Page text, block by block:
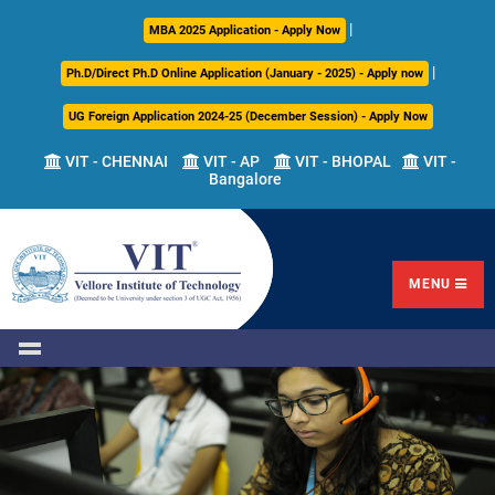
MBA 2025 Application - Apply Now |
Ph.D/Direct Ph.D Online Application (January - 2025) - Apply now |
UG Foreign Application 2024-25 (December Session) - Apply Now
VIT - CHENNAI VIT - AP VIT - BHOPAL
VIT -
Bangalore
MENU
Overview
Mission
Leadership
Governance
Academics
Overview
Academic
Council
Curriculum
FFCS
Library
Admissions
Overview
Undergraduate
Research
International
Development
Centre
Placement
Highlights
Placement
Tracker
CDC
International
Relations
Overview
Programs
(ITP)
Abroad
Program
(SAP)
Partner
Universities
Overview
Sponsored
Research
IPR
Cell
Research
Centers
Overview
Students'
Welfare
Student
Clubs